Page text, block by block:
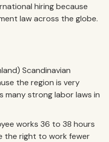
hiring because
law across the globe.
Scandinavian
the region is very
many strong labor laws in
works 36 to 38 hours
the right to work fewer